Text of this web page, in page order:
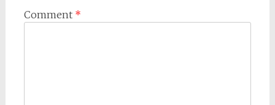
Comment *